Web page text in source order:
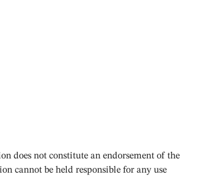
does not constitute an endorsement of the
cannot be held responsible for any use